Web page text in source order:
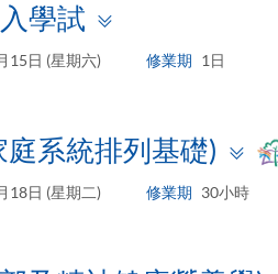
學試
panel
15日 (星期六) 修業期 1日
系統排列基礎)
18日 (星期二) 修業期 30小時